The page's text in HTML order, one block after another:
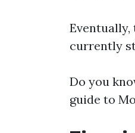
Eventually,
currently
Do you
guide to